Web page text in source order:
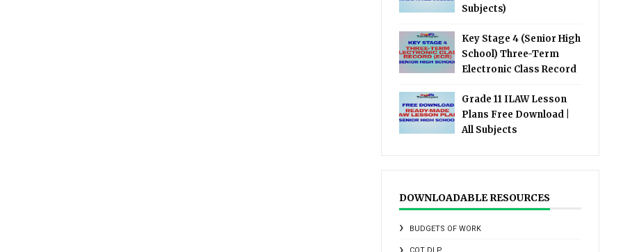
Subjects)
Key Stage 4 (Senior High
School) Three-Term
Electronic Class Record
Grade 11 ILAW Lesson
Plans Free Download |
All Subjects
DOWNLOADABLE RESOURCES
BUDGETS OF WORK